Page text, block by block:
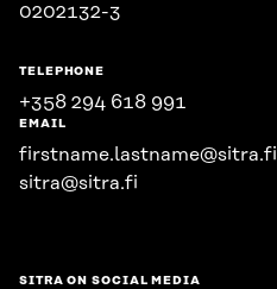
0202132-3
TELEPHONE
+358 294 618 991
EMAIL
firstname.lastname@sitra.fi
sitra@sitra.fi
SITRA ON SOCIAL MEDIA